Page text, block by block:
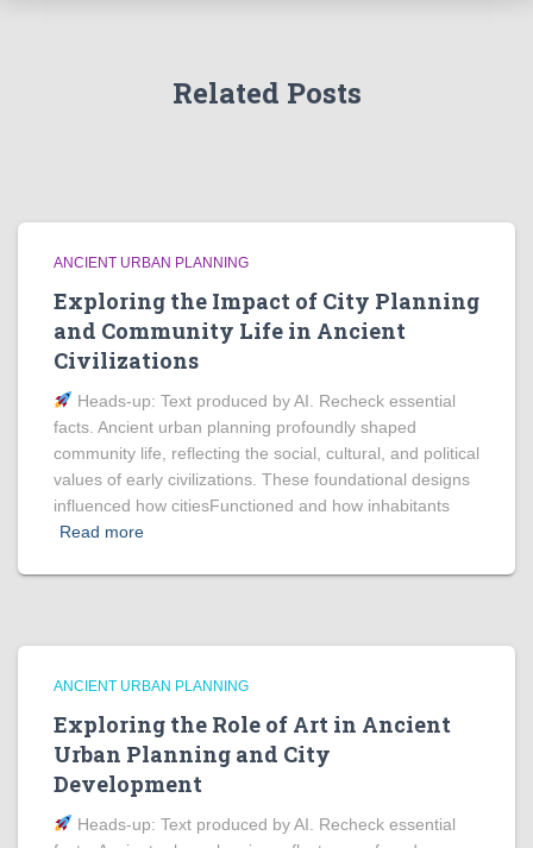
Related Posts
ANCIENT URBAN PLANNING
Exploring the Impact of City Planning
and Community Life in Ancient
Civilizations
Heads‑up: Text produced by AI. Recheck essential
facts. Ancient urban planning profoundly shaped
community life, reflecting the social, cultural, and political
values of early civilizations. These foundational designs
influenced how citiesFunctioned and how inhabitants
Read more
ANCIENT URBAN PLANNING
Exploring the Role of Art in Ancient
Urban Planning and City
Development
Heads‑up: Text produced by AI. Recheck essential